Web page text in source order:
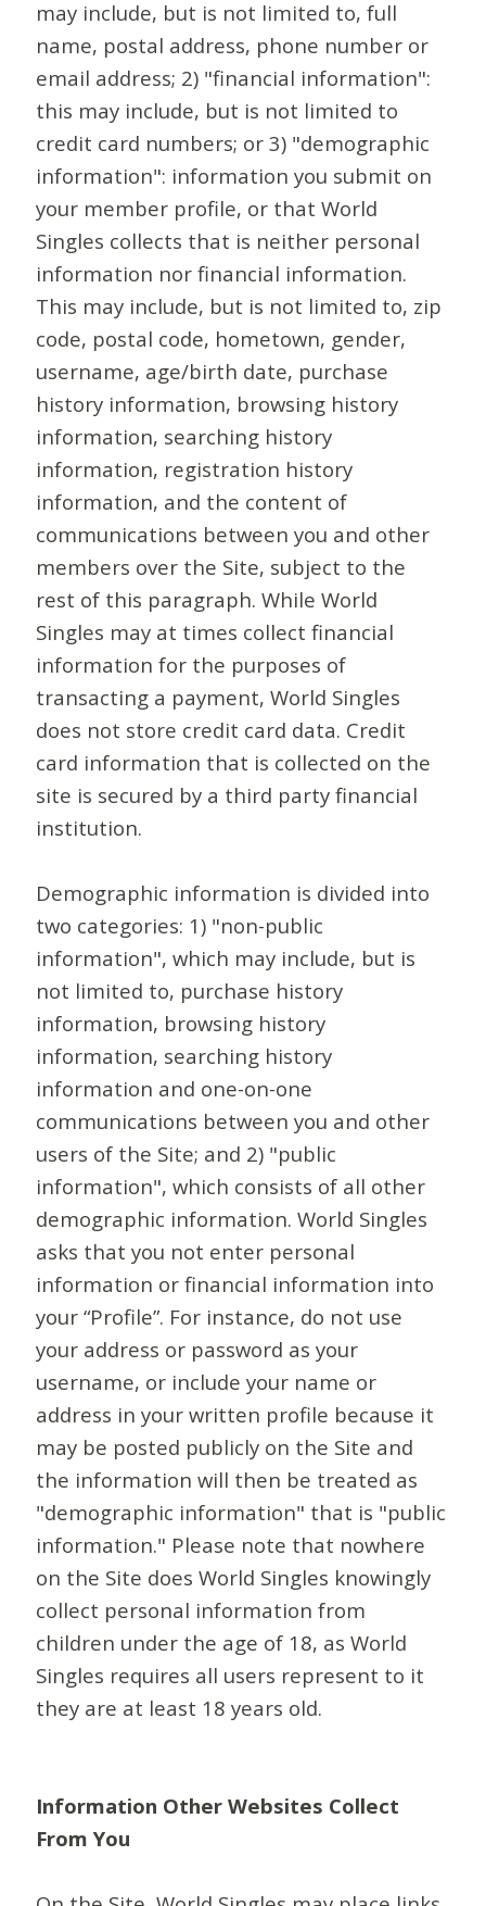
may include, but is not limited to, full
name, postal address, phone number or
email address; 2) "financial information":
this may include, but is not limited to
credit card numbers; or 3) "demographic
information": information you submit on
your member profile, or that World
Singles collects that is neither personal
information nor financial information.
This may include, but is not limited to, zip
code, postal code, hometown, gender,
username, age/birth date, purchase
history information, browsing history
information, searching history
information, registration history
information, and the content of
communications between you and other
members over the Site, subject to the
rest of this paragraph. While World
Singles may at times collect financial
information for the purposes of
transacting a payment, World Singles
does not store credit card data. Credit
card information that is collected on the
site is secured by a third party financial
institution.
Demographic information is divided into
two categories: 1) "non-public
information", which may include, but is
not limited to, purchase history
information, browsing history
information, searching history
information and one-on-one
communications between you and other
users of the Site; and 2) "public
information", which consists of all other
demographic information. World Singles
asks that you not enter personal
information or financial information into
your “Profile”. For instance, do not use
your address or password as your
username, or include your name or
address in your written profile because it
may be posted publicly on the Site and
the information will then be treated as
"demographic information" that is "public
information." Please note that nowhere
on the Site does World Singles knowingly
collect personal information from
children under the age of 18, as World
Singles requires all users represent to it
they are at least 18 years old.
Information Other Websites Collect
From You